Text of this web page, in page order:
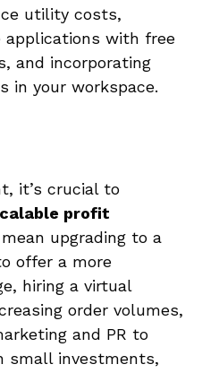
utility costs,
applications with free
and incorporating
in your workspace.
it’s crucial ⁣to
profit
upgrading​ to a
‌offer ⁣a more
hiring a⁤ virtual
order volumes,
and PR to
small‍ investments,